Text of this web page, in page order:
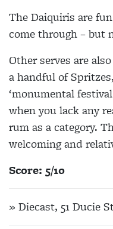
The Daiquiris are
come through – but
Other serves are
a handful of
‘monumental
when you lack any
rum as a category.
welcoming and
Score: 5/10
» Diecast, 51 Ducie